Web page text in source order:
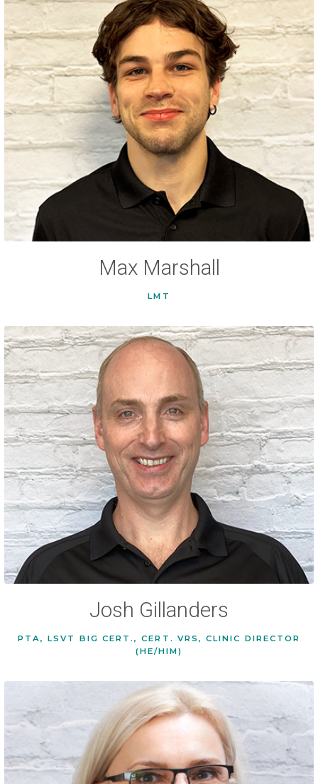
Max Marshall
LMT
Josh Gillanders
PTA, LSVT BIG CERT., CERT. VRS, CLINIC DIRECTOR
(HE/HIM)